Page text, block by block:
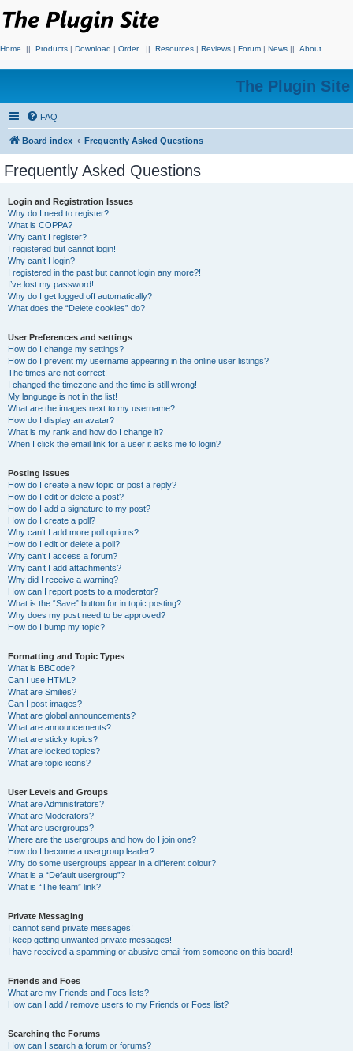
Home || Products | Download | Order || Resources | Reviews | Forum | News || About
The Plugin
FAQ
Board index Frequently Asked Questions
Frequently Asked Questions
Login and Registration Issues
Why do I need to register?
What is COPPA?
Why can’t I register?
I registered but cannot login!
Why can’t I login?
I registered in the past but cannot login any more?!
I’ve lost my password!
Why do I get logged off automatically?
What does the “Delete cookies” do?
User Preferences and settings
How do I change my settings?
How do I prevent my username appearing in the online user listings?
The times are not correct!
I changed the timezone and the time is still wrong!
My language is not in the list!
What are the images next to my username?
How do I display an avatar?
What is my rank and how do I change it?
When I click the email link for a user it asks me to login?
Posting Issues
How do I create a new topic or post a reply?
How do I edit or delete a post?
How do I add a signature to my post?
How do I create a poll?
Why can’t I add more poll options?
How do I edit or delete a poll?
Why can’t I access a forum?
Why can’t I add attachments?
Why did I receive a warning?
How can I report posts to a moderator?
What is the “Save” button for in topic posting?
Why does my post need to be approved?
How do I bump my topic?
Formatting and Topic Types
What is BBCode?
Can I use HTML?
What are Smilies?
Can I post images?
What are global announcements?
What are announcements?
What are sticky topics?
What are locked topics?
What are topic icons?
User Levels and Groups
What are Administrators?
What are Moderators?
What are usergroups?
Where are the usergroups and how do I join one?
How do I become a usergroup leader?
Why do some usergroups appear in a different colour?
What is a “Default usergroup”?
What is “The team” link?
Private Messaging
I cannot send private messages!
I keep getting unwanted private messages!
I have received a spamming or abusive email from someone on this board!
Friends and Foes
What are my Friends and Foes lists?
How can I add / remove users to my Friends or Foes list?
Searching the Forums
How can I search a forum or forums?